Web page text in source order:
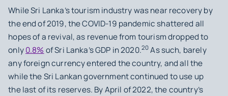
While Sri Lanka’s tourism industry was near recovery by
the end of 2019, the COVID-19 pandemic shattered all
hopes of a revival, as revenue from tourism dropped to
only0.8% of Sri Lanka’s GDP in 2020.20 As such, barely
any foreign currency entered the country, and all the
while the Sri Lankan government continued to use up
the last of its reserves. By April of 2022, the country’s